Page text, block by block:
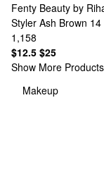
Fenty Beauty by
Styler Ash Brown 14
1,158
$12.5 $25
Show More Products
Makeup